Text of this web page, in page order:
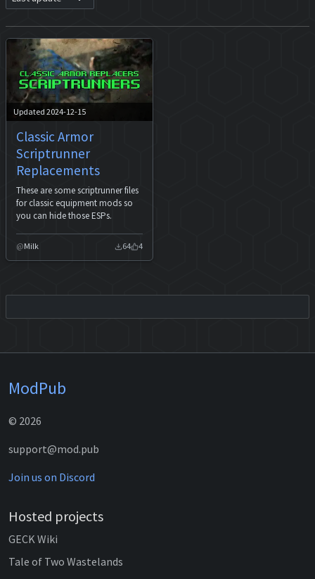
Updated 2024-12-15
Classic Armor
Scriptrunner
Replacements
These are some scriptrunner files
for classic equipment mods so
you can hide those ESPs.
Milk 64 4
ModPub
© 2026
support@mod.pub
Join us on Discord
Hosted projects
GECK Wiki
Tale of Two Wastelands